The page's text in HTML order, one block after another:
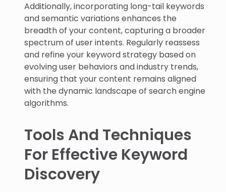
Additionally, incorporating long-tail keywords
and semantic variations enhances the
breadth of your content, capturing a broader
spectrum of user intents. Regularly reassess
and refine your keyword strategy based on
evolving user behaviors and industry trends,
ensuring that your content remains aligned
with the dynamic landscape of search engine
algorithms.
Tools And Techniques
For Effective Keyword
Discovery